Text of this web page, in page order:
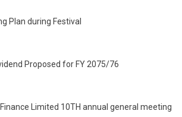
Plan during Festival
Proposed for FY 2075/76
Limited 10TH annual general meeting